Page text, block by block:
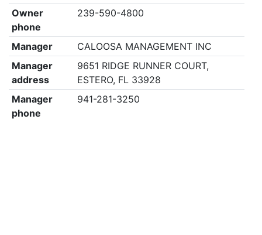
Owner
phone
239-590-4800
Manager
CALOOSA MANAGEMENT INC
Manager
address
9651 RIDGE RUNNER COURT,
ESTERO, FL 33928
Manager
phone
941-281-3250